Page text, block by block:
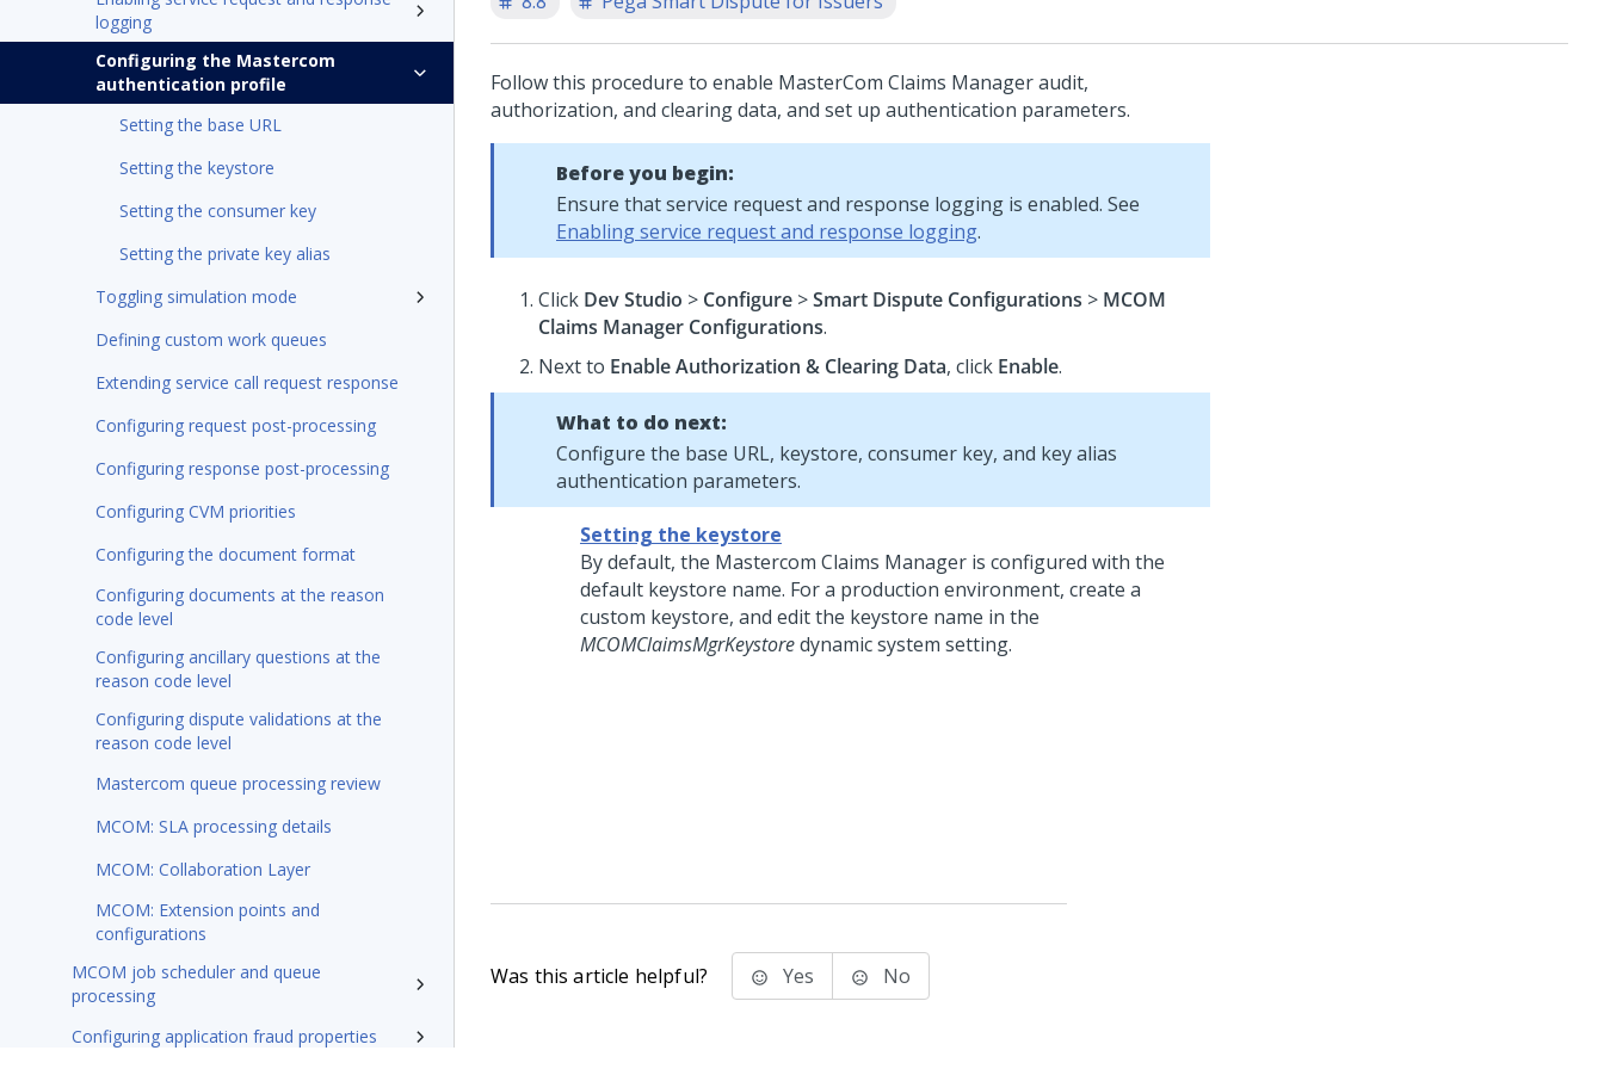
logging
Configuring the Mastercom
authentication profile
Setting the base URL
Setting the keystore
Setting the consumer key
Setting the private key alias
Toggling simulation mode
Defining custom work queues
Extending service call request response
Configuring request post-processing
Configuring response post-processing
Configuring CVM priorities
Configuring the document format
Configuring documents at the reason
code level
Configuring ancillary questions at the
reason code level
Configuring dispute validations at the
reason code level
Mastercom queue processing review
MCOM: SLA processing details
MCOM: Collaboration Layer
MCOM: Extension points and
configurations
MCOM job scheduler and queue
processing
Configuring application fraud properties
Follow this procedure to enable MasterCom Claims Manager audit,
authorization, and clearing data, and set up authentication parameters.
Before you begin:
Ensure that service request and response logging is enabled. See
Enabling service request and response logging.
Click Dev Studio > Configure >Smart Dispute Configurations > MCOM
Claims Manager Configurations.
Next to Enable Authorization & Clearing Data, click Enable.
What to do next:
Configure the base URL, keystore, consumer key, and key alias
authentication parameters.
Setting the keystore
By default, the Mastercom Claims Manager is configured with the
default keystore name. For a production environment, create a
custom keystore, and edit the keystore name in the
MCOMClaimsMgrKeystoredynamic system setting.
Was this article helpful? Yes No